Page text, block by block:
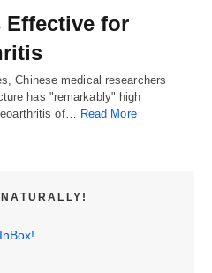
for
Chinese medical researchers
has "remarkably" high
of… Read More